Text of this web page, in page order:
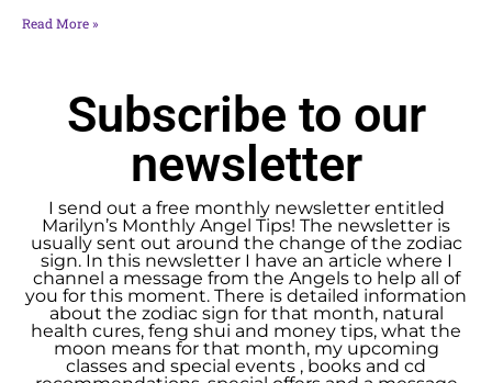
Read More »
Subscribe to our
newsletter
I send out a free monthly newsletter entitled
Marilyn’s Monthly Angel Tips! The newsletter is
usually sent out around the change of the zodiac
sign. In this newsletter I have an article where I
channel a message from the Angels to help all of
you for this moment. There is detailed information
about the zodiac sign for that month, natural
health cures, feng shui and money tips, what the
moon means for that month, my upcoming
classes and special events , books and cd